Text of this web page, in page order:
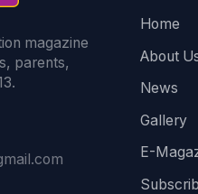
magazine
parents,
Home
About
News
Gallery
E-